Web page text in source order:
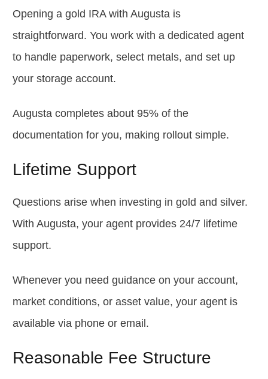
Opening a gold IRA with Augusta is
straightforward. You work with a dedicated agent
to handle paperwork, select metals, and set up
your storage account.
Augusta completes about 95% of the
documentation for you, making rollout simple.
Lifetime Support
Questions arise when investing in gold and silver.
With Augusta, your agent provides 24/7 lifetime
support.
Whenever you need guidance on your account,
market conditions, or asset value, your agent is
available via phone or email.
Reasonable Fee Structure